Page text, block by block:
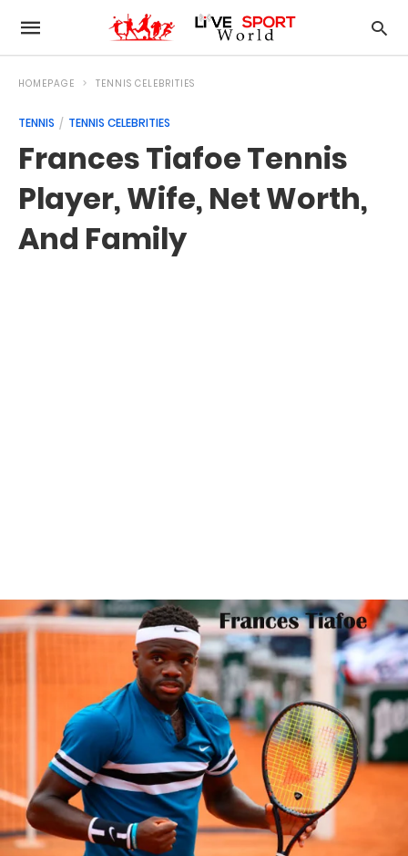
HOMEPAGE TENNIS CELEBRITIES
TENNIS TENNIS CELEBRITIES
Frances Tiafoe Tennis
Player, Wife, Net Worth,
And Family